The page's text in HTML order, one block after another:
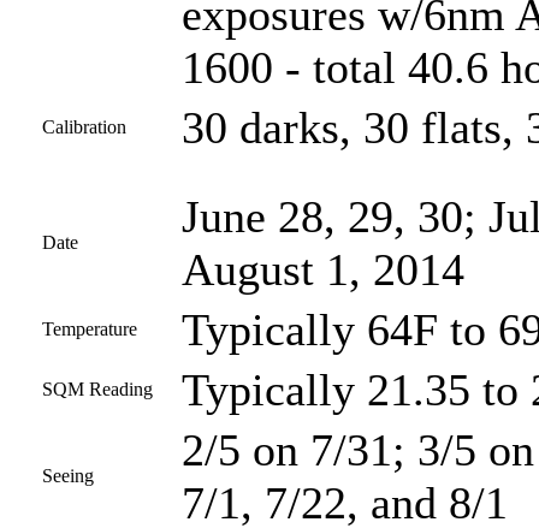
exposures w/6nm
1600 - total 40.6
Calibration 30 darks, 30 flats,
Date
June 28, 29, 30;
August 1, 2014
Temperature Typically 64F to
SQM Reading Typically 21.35 to
Seeing
2/5 on 7/31; 3/5
7/1, 7/22, and 8/1